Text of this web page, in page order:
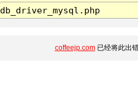
coffeejp.com已经将此出